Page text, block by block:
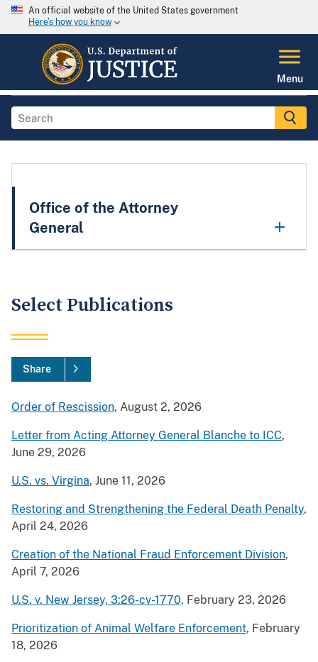
An official website of the United States government
Here's how you know
Menu
Office of the Attorney
General
Select Publications
Share
Order of Rescission, August 2, 2026
Letter from Acting Attorney General Blanche to ICC,
June 29, 2026
U.S. vs. Virgina, June 11, 2026
Restoring and Strengthening the Federal Death Penalty,
April 24, 2026
Creation of the National Fraud Enforcement Division,
April 7, 2026
U.S. v. New Jersey, 3:26-cv-1770, February 23, 2026
Prioritization of Animal Welfare Enforcement, February
18, 2026